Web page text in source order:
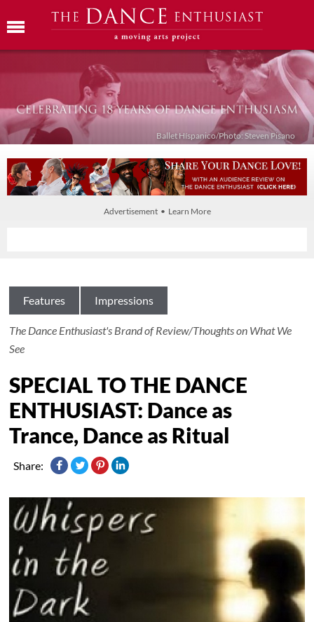
Ballet Híspanico/Photo: Steven Pisano
Advertisement • Learn More
Features Impressions
The Dance Enthusiast's Brand of Review/Thoughts on What We
See
SPECIAL TO THE DANCE
ENTHUSIAST: Dance as
Trance, Dance as Ritual
Share: